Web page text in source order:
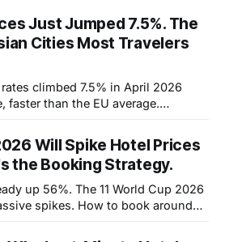
Just Jumped 7.5%. The
Cities Most Travelers
climbed 7.5% in April 2026
faster than the EU average.
Sol resorts are setting new records
name destinations are pricing
Will Spike Hotel Prices
the Booking Strategy.
up 56%. The 11 World Cup 2026
spikes. How to book around